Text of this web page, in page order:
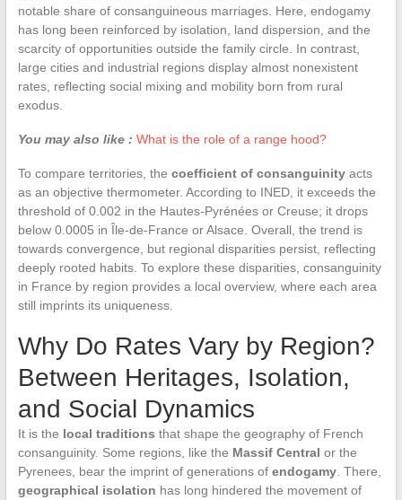
notable share of consanguineous marriages. Here, endogamy
has long been reinforced by isolation, land dispersion, and the
scarcity of opportunities outside the family circle. In contrast,
large cities and industrial regions display almost nonexistent
rates, reflecting social mixing and mobility born from rural
exodus.
You may also like : What is the role of a range hood?
To compare territories, the coefficient of consanguinityacts
as an objective thermometer. According to INED, it exceeds the
threshold of 0.002 in the Hautes-Pyrénées or Creuse; it drops
below 0.0005 in Île-de-France or Alsace. Overall, the trend is
towards convergence, but regional disparities persist, reflecting
deeply rooted habits. To explore these disparities, consanguinity
in France by region provides a local overview, where each area
still imprints its uniqueness.
Why Do Rates Vary by Region?
Between Heritages, Isolation,
and Social Dynamics
It is the local traditions that shape the geography of French
consanguinity. Some regions, like the Massif Central or the
Pyrenees, bear the imprint of generations of endogamy. There,
geographical isolation has long hindered the movement of